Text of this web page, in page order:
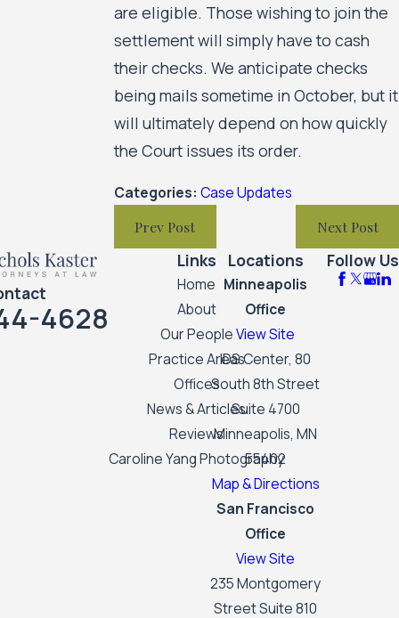
are eligible. Those wishing to join the
settlement will simply have to cash
their checks. We anticipate checks
being mails sometime in October, but it
will ultimately depend on how quickly
the Court issues its order.
Categories: Case Updates
Prev Post Next Post
4628
Links
Home
About
Our People
Practice Areas
Offices
News & Articles
Reviews
Caroline Yang Photography
Locations
Minneapolis
Office
View Site
IDS Center, 80
South 8th Street
Suite 4700
Minneapolis, MN
55402
Map & Directions
San Francisco
Office
View Site
235 Montgomery
Street Suite 810
Follow Us